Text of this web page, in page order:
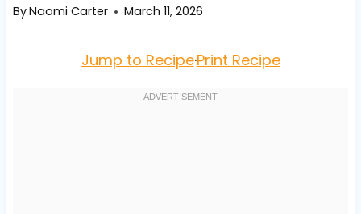
ByNaomi Carter March 11, 2026
Jump to Recipe·Print Recipe